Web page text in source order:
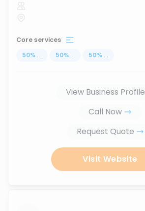
Core services
50% ... 50% ... 50% ...
View Business Profile
Call Now
Request Quote
Visit Website